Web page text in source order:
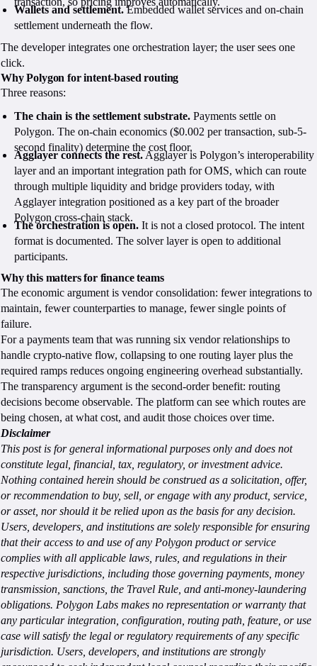
Wallets and settlement.Embedded wallet services and on-chain
settlement underneath the flow.
The developer integrates one orchestration layer; the user sees one
click.
Why Polygon for intent-based routing
Three reasons:
The chain is the settlement substrate. Payments settle on
Polygon. The on-chain economics ($0.002 per transaction, sub-5-
second finality) determine the cost floor.
Agglayer connects the rest.Agglayer is Polygon’s interoperability
layer and an important integration path for OMS, which can route
through multiple liquidity and bridge providers today, with
Agglayer integration positioned as a key part of the broader
Polygon cross-chain stack.
The orchestration is open. It is not a closed protocol. The intent
format is documented. The solver layer is open to additional
participants.
Why this matters for finance teams
The economic argument is vendor consolidation: fewer integrations to
maintain, fewer counterparties to manage, fewer single points of
failure.
For a payments team that was running six vendor relationships to
handle crypto-native flow, collapsing to one routing layer plus the
required ramps reduces ongoing engineering overhead substantially.
The transparency argument is the second-order benefit: routing
decisions become observable. The platform can see which routes are
being chosen, at what cost, and audit those choices over time.
Disclaimer
This post is for general informational purposes only and does not
constitute legal, financial, tax, regulatory, or investment advice.
Nothing contained herein should be construed as a solicitation, offer,
or recommendation to buy, sell, or engage with any product, service,
or asset, nor should it be relied upon as the basis for any decision.
Users, developers, and institutions are solely responsible for ensuring
that their access to and use of any Polygon product or service
complies with all applicable laws, rules, and regulations in their
respective jurisdictions, including those governing payments, money
transmission, sanctions, the Travel Rule, and anti-money-laundering
obligations. Polygon Labs makes no representation or warranty that
any particular integration, configuration, routing path, feature, or use
case will satisfy the legal or regulatory requirements of any specific
jurisdiction. Users, developers, and institutions are strongly